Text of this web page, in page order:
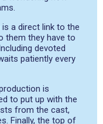
a direct link to the
them they have to
devoted
patiently every
is
to put up with the
from the cast,
Finally, the top of